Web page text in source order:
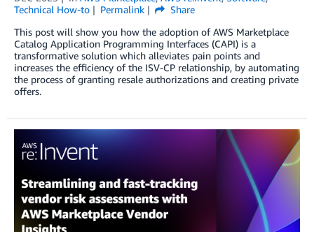
Technical How-to
Permalink
Share
This post will show you how the adoption of AWS Marketplace
Catalog Application Programming Interfaces (CAPI) is a
transformative solution which alleviates pain points and
increases the efficiency of the ISV-CP relationship, by automating
the process of granting resale authorizations and creating private
offers.